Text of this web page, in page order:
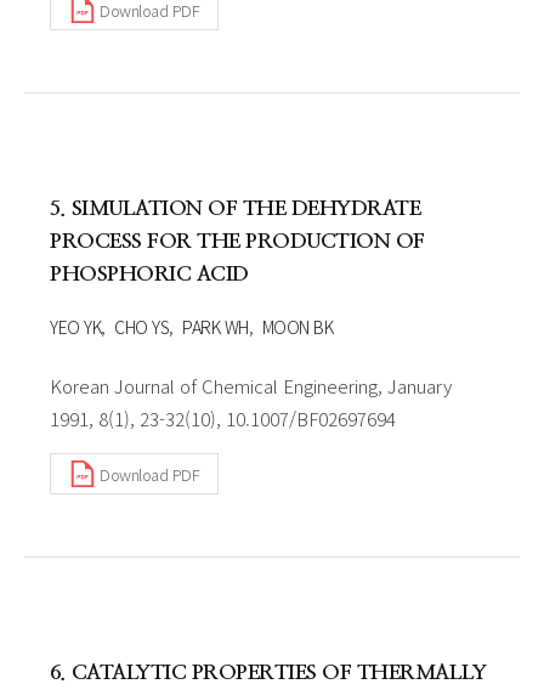
Download PDF
5. SIMULATION OF THE DEHYDRATE
PROCESS FOR THE PRODUCTION OF
PHOSPHORIC ACID
YEO YK CHO YS PARK WH MOON BK
Korean Journal of Chemical Engineering, January
1991, 8(1), 23-32(10), 10.1007/BF02697694
Download PDF
6. CATALYTIC PROPERTIES OF THERMALLY